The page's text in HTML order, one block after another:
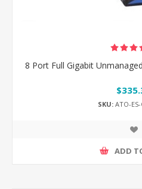
8 Port Full Gigabit
SKU: ATO-
ADD